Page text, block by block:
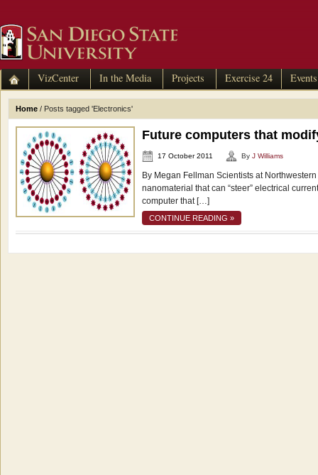
VizCenter In the Media Projects Exercise 24 Events
Home / Posts tagged 'Electronics'
Future computers that
17 October 2011 By J Williams
By Megan Fellman Scientists at
nanomaterial that can “steer” electrical
computer that […]
CONTINUE READING »